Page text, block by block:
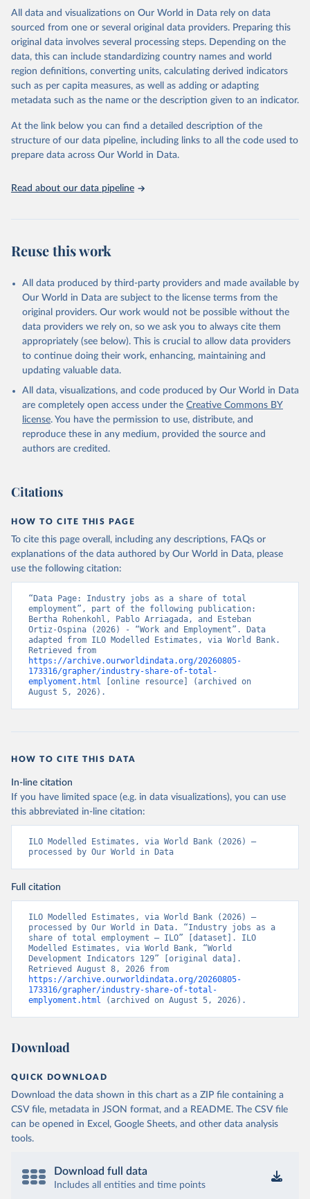
range of topics, including economic growth, education, health,
poverty, trade, energy, infrastructure, governance, and
environmental sustainability. The indicators are sourced from
reputable national and international agencies, ensuring high-quality,
consistent, and comparable data. Users can access the database
through interactive online tools, API services, and downloadable
datasets, facilitating detailed analysis and visualization. WDI is also
(SDGs) and other global development initiatives. By providing
accessible and reliable statistics, it helps to inform policy
discussions and strategies globally. Whether for academic research,
Indicators database is an essential tool for understanding and
Citation
This is the citation of the original data obtained from the source,
prior to any processing or adaptation by Our World in Data.
To cite
data downloaded from this page, please use the suggested citation
Reuse This Work below.
ILO Modelled Estimates database (ILOEST),
https://ilostat.ilo.org/data/bulk/, publisher:
ILOSTAT, type: external database, date accessed:
January 17, 2026. Indicator SL.IND.EMPL.ZS
(https://data.worldbank.org/indicator/SL.IND.EMPL.ZS
). World Development Indicators - World Bank (2026).
Accessed on 2026-07-27.
All data and visualizations on Our World in Data rely on data
sourced from one or several original data providers. Preparing this
original data involves several processing steps. Depending on the
data, this can include standardizing country names and world
region definitions, converting units, calculating derived indicators
such as per capita measures, as well as adding or adapting
metadata such as the name or the description given to an indicator.
At the link below you can find a detailed description of the
structure of our data pipeline, including links to all the code used to
prepare data across Our World in Data.
Read about our data pipeline
Reuse this work
All data produced by third-party providers and made available by
Our World in Data are subject to the license terms from the
original providers. Our work would not be possible without the
data providers we rely on, so we ask you to always cite them
appropriately (see below). This is crucial to allow data providers
to continue doing their work, enhancing, maintaining and
updating valuable data.
All data, visualizations, and code produced by Our World in Data
are completely open access under the Creative Commons BY
license. You have the permission to use, distribute, and
reproduce these in any medium, provided the source and
authors are credited.
Citations
HOW TO CITE THIS PAGE
To cite this page overall, including any descriptions, FAQs or
explanations of the data authored by Our World in Data, please
use the following citation:
“Data Page: Industry jobs as a share of total
employment”, part of the following publication:
Bertha Rohenkohl, Pablo Arriagada, and Esteban
Ortiz-Ospina (2026) - “Work and Employment”. Data
adapted from ILO Modelled Estimates, via World Bank.
https://archive.ourworldindata.org/20260805-
173316/grapher/industry-share-of-total-
emplyoment.html [online resource] (archived on
August 5, 2026).
HOW TO CITE THIS DATA
In-line citation
If you have limited space (e.g. in data visualizations), you can use
this abbreviated in-line citation:
ILO Modelled Estimates, via World Bank (2026) –
processed by Our World in Data
Full citation
ILO Modelled Estimates, via World Bank (2026) –
processed by Our World in Data. “Industry jobs as a
share of total employment – ILO” [dataset]. ILO
Modelled Estimates, via World Bank, “World
Development Indicators 129” [original data].
https://archive.ourworldindata.org/20260805-
173316/grapher/industry-share-of-total-
emplyoment.html (archived on August 5, 2026).
Download
QUICK DOWNLOAD
Download the data shown in this chart as a ZIP file containing a
CSV file, metadata in JSON format, and a README. The CSV file
can be opened in Excel, Google Sheets, and other data analysis
tools.
Download full data
Includes all entities and time points